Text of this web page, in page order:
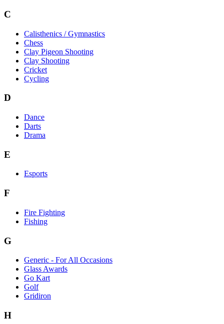
C
Calisthenics / Gymnastics
Chess
Clay Pigeon Shooting
Clay Shooting
Cricket
Cycling
D
Dance
Darts
Drama
E
Esports
F
Fire Fighting
Fishing
G
Generic - For All Occasions
Glass Awards
Go Kart
Golf
Gridiron
H